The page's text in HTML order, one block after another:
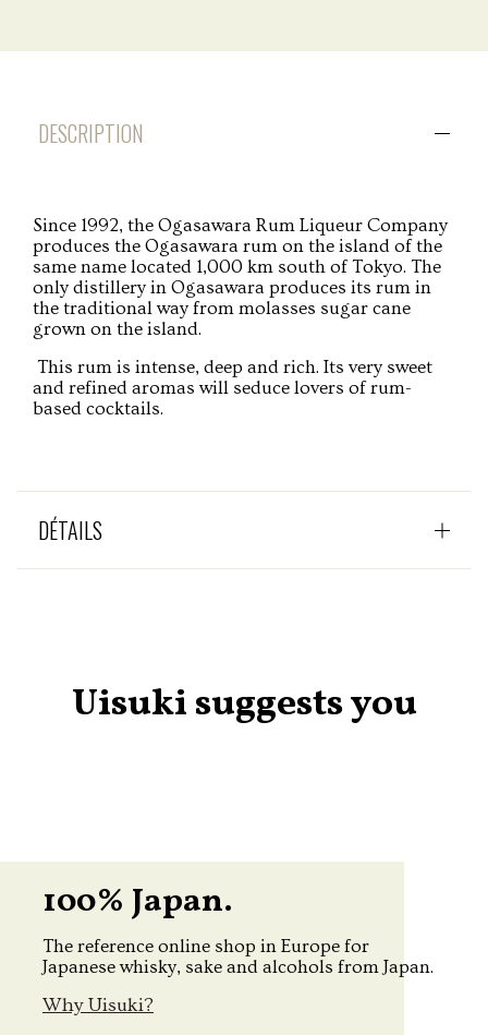
DESCRIPTION
Since 1992, the Ogasawara Rum Liqueur Company
produces the Ogasawara rum on the island of the
same name located 1,000 km south of Tokyo. The
only distillery in Ogasawara produces its rum in
the traditional way from molasses sugar cane
grown on the island.
This rum is intense, deep and rich. Its very sweet
and refined aromas will seduce lovers of rum-
based cocktails.
DÉTAILS
Uisuki suggests you
100% Japan.
The reference online shop in Europe for
Japanese whisky, sake and alcohols from Japan.
Why Uisuki?